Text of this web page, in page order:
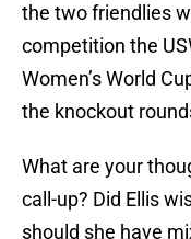
the two friendlies
competition the
Women’s World
the knockout
What are your
call-up? Did Ellis
should she have